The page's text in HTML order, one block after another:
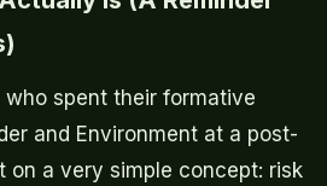
spent their formative
and Environment at a post-
on a very simple concept: risk